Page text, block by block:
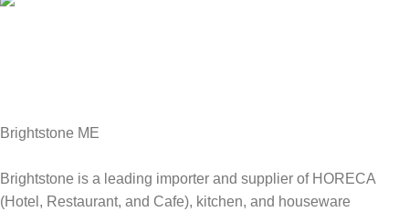
Brightstone ME
Brightstone is a leading importer and supplier of HORECA
(Hotel, Restaurant, and Cafe), kitchen, and houseware